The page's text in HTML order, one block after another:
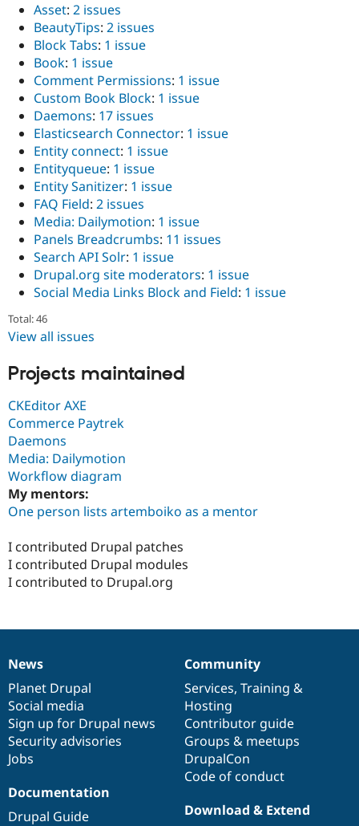
Asset: 2 issues
BeautyTips: 2 issues
Block Tabs: 1 issue
Book: 1 issue
Comment Permissions: 1 issue
Custom Book Block: 1 issue
Daemons: 17 issues
Elasticsearch Connector: 1 issue
Entity connect: 1 issue
Entityqueue: 1 issue
Entity Sanitizer: 1 issue
FAQ Field: 2 issues
Media: Dailymotion: 1 issue
Panels Breadcrumbs: 11 issues
Search API Solr: 1 issue
Drupal.org site moderators: 1 issue
Social Media Links Block and Field: 1 issue
Total: 46
View all issues
Projects maintained
CKEditor AXE
Commerce Paytrek
Daemons
Media: Dailymotion
Workflow diagram
My mentors:
One person lists artemboiko as a mentor
I contributed Drupal patches
I contributed Drupal modules
I contributed to Drupal.org
News
items
News
Planet Drupal
Social media
Sign up for Drupal news
Security advisories
Jobs
Our
community
Community
Services, Training &
Hosting
Contributor guide
Groups & meetups
DrupalCon
Code of conduct
Documentation
Documentation
Drupal Guide
Drupal
code
base
Download & Extend
Governance
of
community